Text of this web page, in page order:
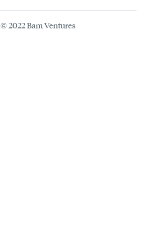
© 2022 Bam Ventures